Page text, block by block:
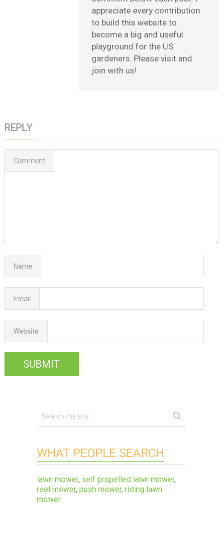
appreciate every contribution
to build this website to
become a big and useful
playground for the US
gardeners. Please visit and
join with us!
REPLY
Comment
Name
Email
Website
WHAT PEOPLE SEARCH
lawn mower, self propelled lawn mower,
reel mower, push mower, riding lawn
mower